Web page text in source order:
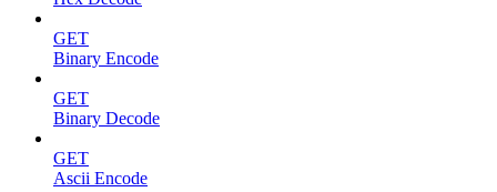
GET
Binary Encode
GET
Binary Decode
GET
Ascii Encode